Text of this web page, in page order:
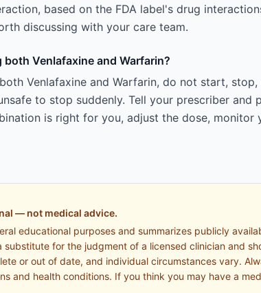
based on the FDA label's drug
discussing with your care team.
Venlafaxine and Warfarin?
Venlafaxine and Warfarin, do not start,
to stop suddenly. Tell your prescriber and
is right for you, adjust the dose, monitor
— not medical advice.
educational purposes and summarizes publicly
substitute for the judgment of a licensed clinician and
or out of date, and individual circumstances vary.
and health conditions. If you think you may have a